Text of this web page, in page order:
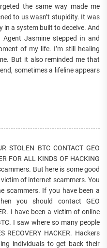
the same way made me
to us wasn’t stupidity. It was
in a system built to deceive. And
Jasmine stepped in and
of my life. I’m still healing
But it also reminded me that
sometimes a lifeline appears
STOLEN BTC CONTACT GEO
FOR ALL KINDS OF HACKING
But here is some good
of internet scammers. You
scammers. If you have been a
you should contact GEO
I have been a victim of online
I saw where so many people
RECOVERY HACKER. Hackers
individuals to get back their